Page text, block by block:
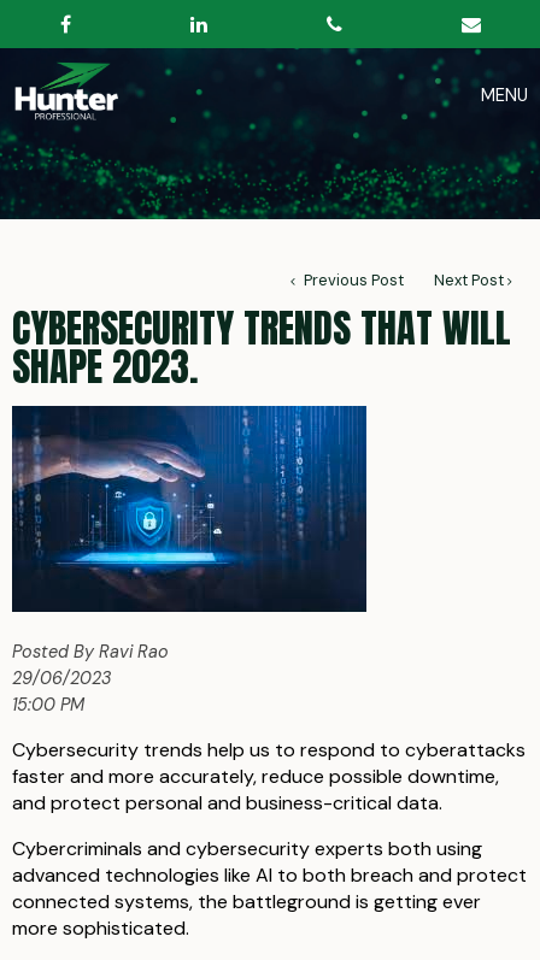
Previous Post Next Post
CYBERSECURITY TRENDS THAT WILL
SHAPE 2023.
Posted By Ravi Rao
29/06/2023
15:00 PM
Cybersecurity trends help us to respond to cyberattacks
faster and more accurately, reduce possible downtime,
and protect personal and business-critical data.
Cybercriminals and cybersecurity experts both using
advanced technologies like AI to both breach and protect
connected systems, the battleground is getting ever
more sophisticated.